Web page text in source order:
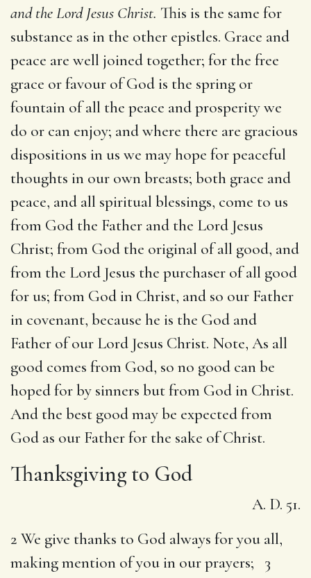
and the Lord Jesus Christ. This is the same for
substance as in the other epistles. Grace and
peace are well joined together; for the free
grace or favour of God is the spring or
fountain of all the peace and prosperity we
do or can enjoy; and where there are gracious
dispositions in us we may hope for peaceful
thoughts in our own breasts; both grace and
peace, and all spiritual blessings, come to us
from God the Father and the Lord Jesus
Christ; from God the original of all good, and
from the Lord Jesus the purchaser of all good
for us; from God in Christ, and so our Father
in covenant, because he is the God and
Father of our Lord Jesus Christ. Note, As all
good comes from God, so no good can be
hoped for by sinners but from God in Christ.
And the best good may be expected from
God as our Father for the sake of Christ.
Thanksgiving to God
A. D. 51.
2 We give thanks to God always for you all,
making mention of you in our prayers; 3